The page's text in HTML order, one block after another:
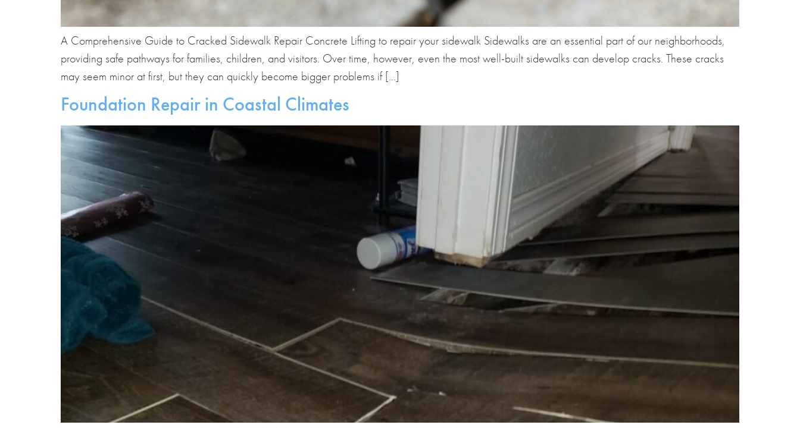
A Comprehensive Guide to Cracked Sidewalk Repair Concrete Lifting to repair your sidewalk Sidewalks are an essential part of our neighborhoods,
providing safe pathways for families, children, and visitors. Over time, however, even the most well-built sidewalks can develop cracks. These cracks
may seem minor at first, but they can quickly become bigger problems if […]
Foundation Repair in Coastal Climates